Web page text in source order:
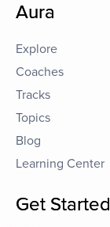
Aura
Explore
Coaches
Tracks
Topics
Blog
Learning Center
Get Started